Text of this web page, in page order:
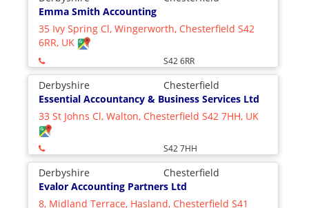
Emma Smith Accounting
35 Ivy Spring Cl, Wingerworth, Chesterfield S42
6RR, UK
S42 6RR
Derbyshire
Chesterfield
Essential Accountancy & Business Services Ltd
33 St Johns Cl, Walton, Chesterfield S42 7HH, UK
S42 7HH
Derbyshire
Chesterfield
Evalor Accounting Partners Ltd
8, Midland Terrace, Hasland, Chesterfield S41